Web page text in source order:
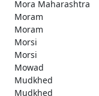
Mora Maharashtra
Moram
Moram
Morsi
Morsi
Mowad
Mudkhed
Mudkhed